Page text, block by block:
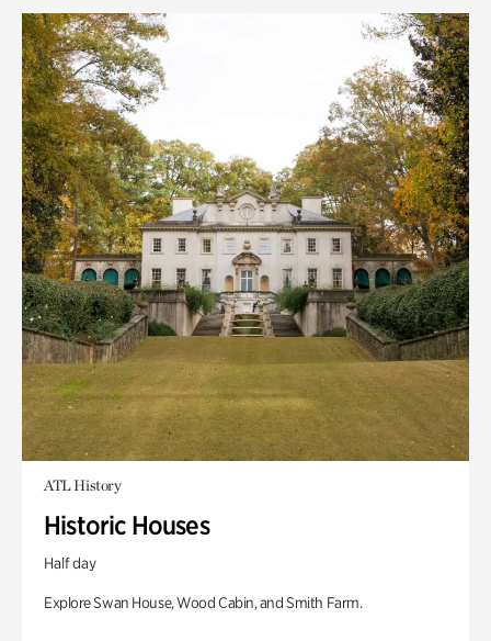
ATL History
Historic Houses
Half day
Explore Swan House, Wood Cabin, and Smith Farm.